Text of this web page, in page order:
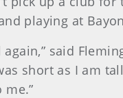
playing at
said
short as I am
me.”